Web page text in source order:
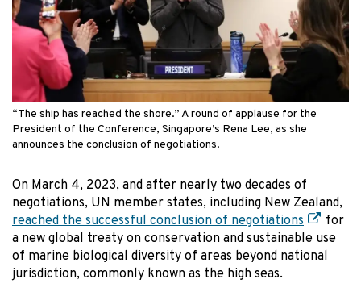
“The ship has reached the shore.” A round of applause for the
President of the Conference, Singapore’s Rena Lee, as she
announces the conclusion of negotiations.
On March 4, 2023, and after nearly two decades of
negotiations, UN member states, including New Zealand,
reached the successful conclusion of negotiations
for
a new global treaty on conservation and sustainable use
of marine biological diversity of areas beyond national
jurisdiction, commonly known as the high seas.